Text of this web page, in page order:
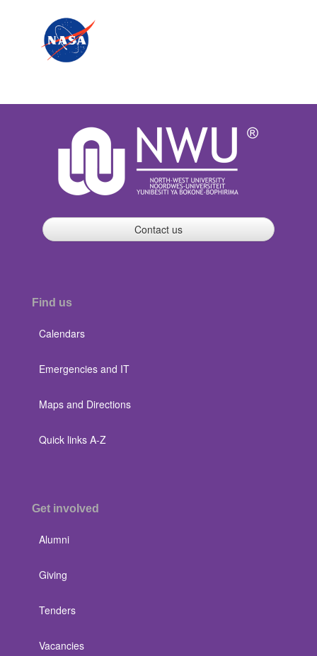
Contact us
Find us
Calendars
Emergencies and IT
Maps and Directions
Quick links A-Z
Get involved
Alumni
Giving
Tenders
Vacancies